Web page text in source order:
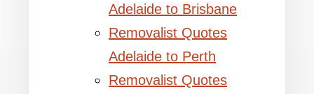
Adelaide to Brisbane
Removalist Quotes
Adelaide to Perth
Removalist Quotes